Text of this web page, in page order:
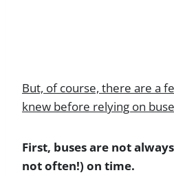
But, of course, there are a
knew before relying on
First, buses are not
not often!) on time.